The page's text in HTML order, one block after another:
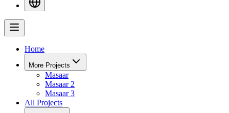
Home
More Projects
Masaar
Masaar 2
Masaar 3
All Projects